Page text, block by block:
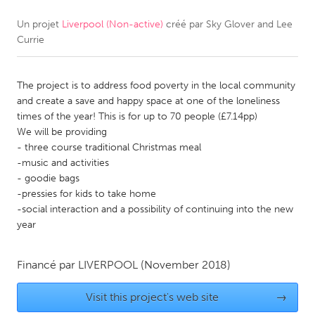
CANADA
Newmarket
Ottawa
South Shore
Toronto
MALAYSIA
Kuala Lumpur
NETHERLANDS
Un projet Liverpool (Non-active) créé par Sky Glover and Lee
Currie
The project is to address food poverty in the local community
and create a save and happy space at one of the loneliness
times of the year! This is for up to 70 people (£7.14pp)
We will be providing
- three course traditional Christmas meal
-music and activities
- goodie bags
-pressies for kids to take home
-social interaction and a possibility of continuing into the new
year
Financé par LIVERPOOL (November 2018)
Visit this project's web site →